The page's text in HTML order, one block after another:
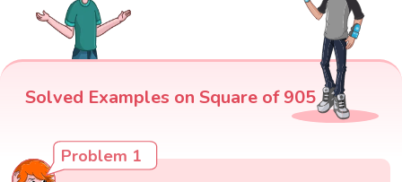
Solved Examples on Square of 905
Problem 1